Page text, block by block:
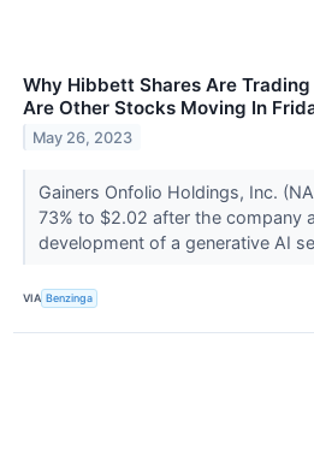
Why Hibbett Shares Are Trading
Are Other Stocks Moving In
May 26, 2023
Gainers Onfolio Holdings, Inc.
73% to $2.02 after the company
development of a generative AI
VIA Benzinga